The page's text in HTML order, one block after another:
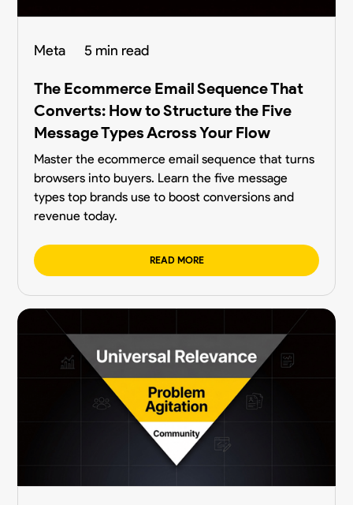
Meta 5 min read
The Ecommerce Email Sequence That
Converts: How to Structure the Five
Message Types Across Your Flow
Master the ecommerce email sequence that turns
browsers into buyers. Learn the five message
types top brands use to boost conversions and
revenue today.
READ MORE